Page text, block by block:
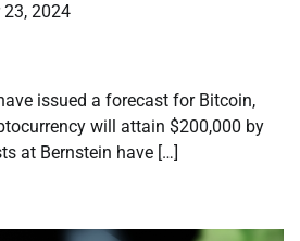
23, 2024
issued a forecast for Bitcoin,
will attain $200,000 by
at Bernstein have […]